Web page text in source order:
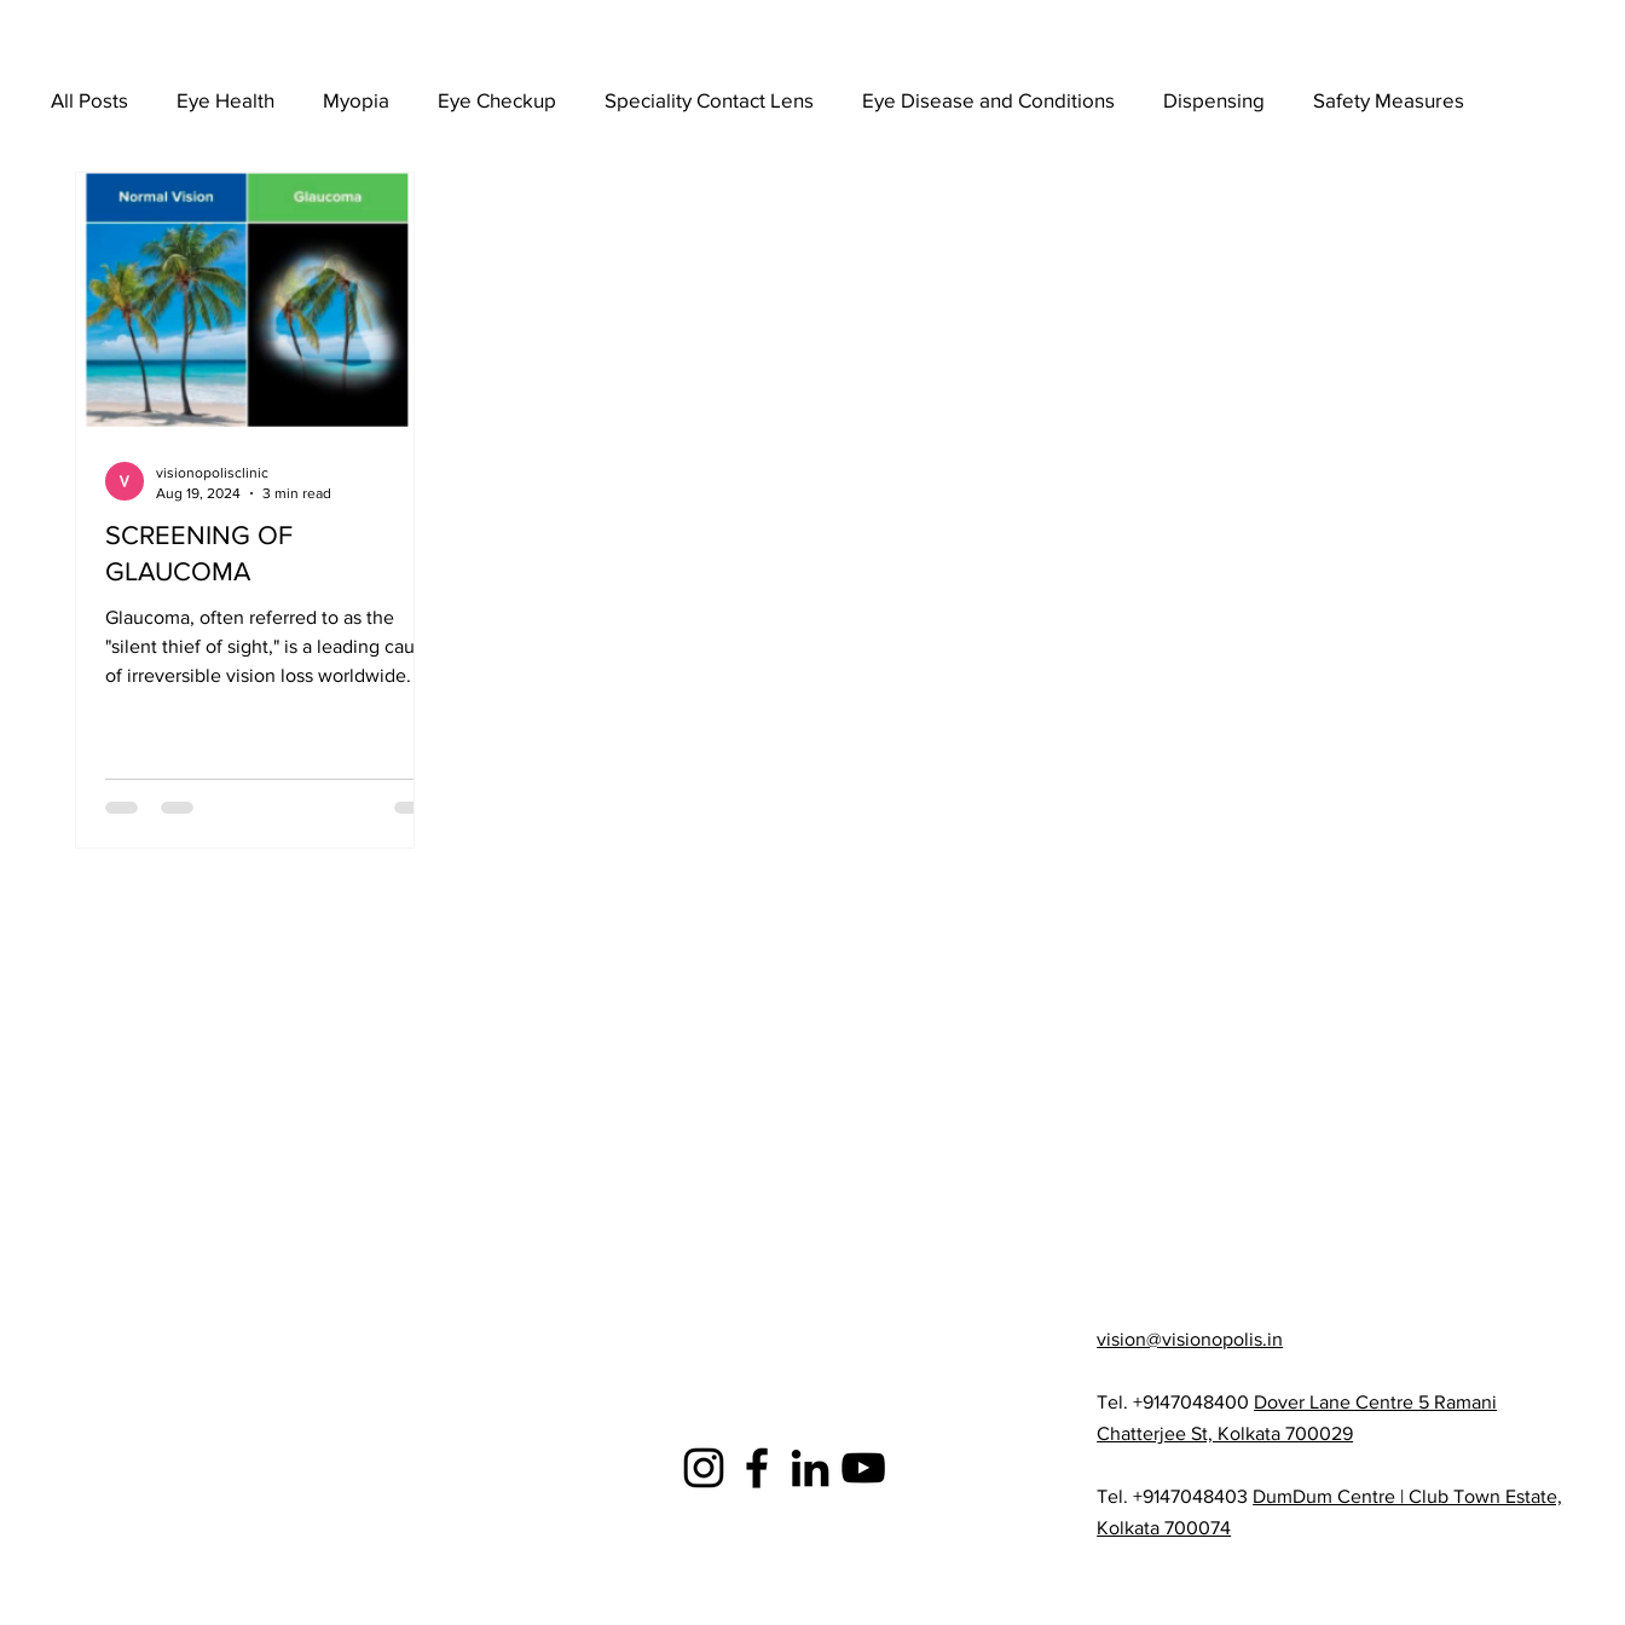
All Posts Eye Health Myopia Eye Checkup Speciality Contact Lens Eye Disease and Conditions Dispensing Safety Measures
EYEWEAR
SCREENING OF
GLAUCOMA
Glaucoma, often referred to as the
"silent thief of sight," is a leading cause
of irreversible vision loss worldwide. Its
visionopolisclinic
Aug 19, 2024
3 min read
vision@visionopolis.in
Tel. +9147048400 Dover Lane Centre 5 Ramani
Chatterjee St, Kolkata 700029
Tel. +9147048403 DumDum Centre | Club Town Estate,
Kolkata 700074